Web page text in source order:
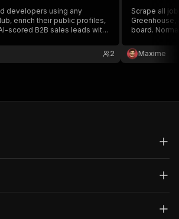
developers using any
enrich their public profiles,
scored B2B sales leads with
in AI, no API key.
2
Scrape all
Greenhouse,
board.
department,
Maxime